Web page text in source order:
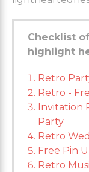
Checklist
highlight
Retro
Retro -
Invitation
Party
Retro
Free Pin
Retro